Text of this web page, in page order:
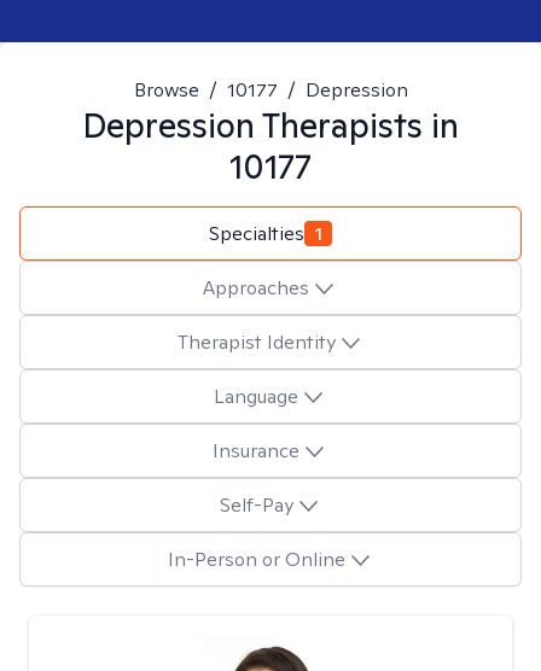
Browse / 10177 / Depression
Depression Therapists in
10177
Specialties 1
Approaches
Therapist Identity
Language
Insurance
Self-Pay
In-Person or Online